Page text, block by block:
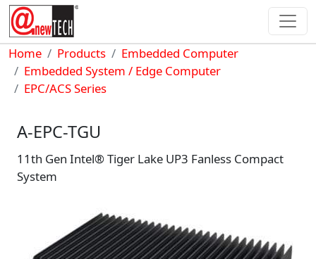
Skip to main content
Breadcrumb
Home Products
Embedded Computer
Embedded System / Edge Computer
EPC/ACS Series
A-EPC-TGU
11th Gen Intel® Tiger Lake UP3 Fanless Compact
System